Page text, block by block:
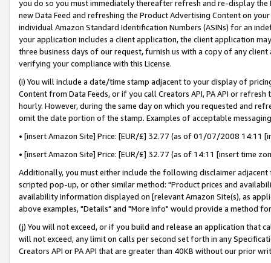
you do so you must immediately thereafter refresh and re-display the
new Data Feed and refreshing the Product Advertising Content on
individual Amazon Standard Identification Numbers (ASINs) for an
your application includes a client application, the client application
three business days of our request, furnish us with a copy of any
verifying your compliance with this License.
(i) You will include a date/time stamp adjacent to your display of
Content from Data Feeds, or if you call Creators API, PA API or
hourly. However, during the same day on which you requested and
omit the date portion of the stamp. Examples of acceptable
• [insert Amazon Site] Price: [EUR/£] 32.77 (as of 01/07/2008 14:11
• [insert Amazon Site] Price: [EUR/£] 32.77 (as of 14:11 [insert time
Additionally, you must either include the following disclaimer
scripted pop-up, or other similar method: "Product prices and
availability information displayed on [relevant Amazon Site(s), as
above examples, "Details" and "More info" would provide a method
(j) You will not exceed, or if you build and release an application that
will not exceed, any limit on calls per second set forth in any
Creators API or PA API that are greater than 40KB without our prior